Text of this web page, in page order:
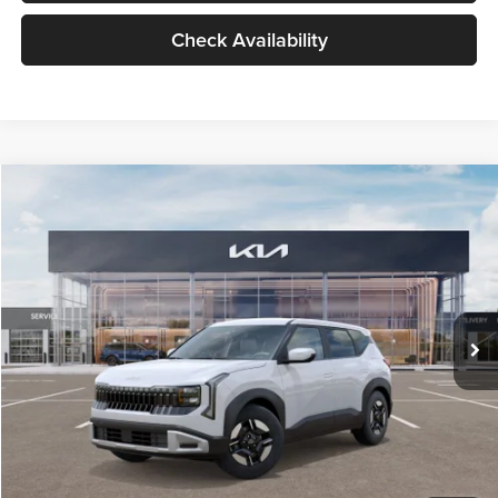
Check Availability
LX
VIN:KNDEB3D3XV5021860Stock:V5021860Model:KAC2225
In Stock Ext. Int.
$27,309
GLASSMAN PRICE
Less
MSRP
$27,005
Documentation Fee:
+$280
Electronic Filing Fee
+$24
Glassman Price